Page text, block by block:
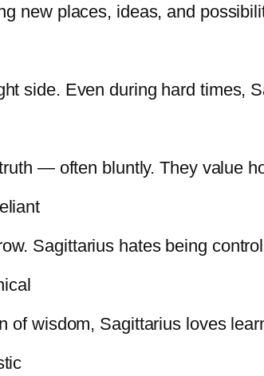
new places, ideas, and
side. Even during hard times,
— often bluntly. They value
Sagittarius hates being
of wisdom, Sagittarius loves